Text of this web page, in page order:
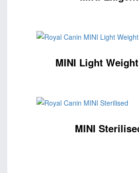
MINI Light
MINI